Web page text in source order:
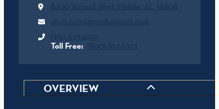
8400 Airport Blvd. Mobile, AL 36608
chris.curry@mobairport.com
(251) 633-4510
Toll Free: (800) 357-5373
OVERVIEW